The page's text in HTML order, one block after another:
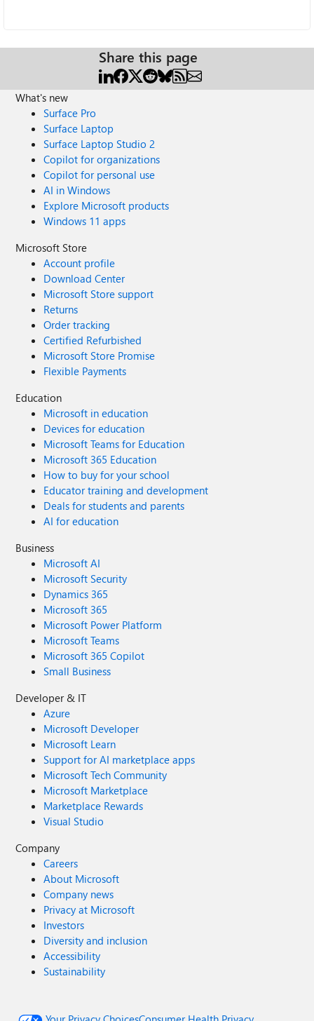
Share this page
What's new
Surface Pro
Surface Laptop
Surface Laptop Studio 2
Copilot for organizations
Copilot for personal use
AI in Windows
Explore Microsoft products
Windows 11 apps
Microsoft Store
Account profile
Download Center
Microsoft Store support
Returns
Order tracking
Certified Refurbished
Microsoft Store Promise
Flexible Payments
Education
Microsoft in education
Devices for education
Microsoft Teams for Education
Microsoft 365 Education
How to buy for your school
Educator training and development
Deals for students and parents
AI for education
Business
Microsoft AI
Microsoft Security
Dynamics 365
Microsoft 365
Microsoft Power Platform
Microsoft Teams
Microsoft 365 Copilot
Small Business
Developer & IT
Azure
Microsoft Developer
Microsoft Learn
Support for AI marketplace apps
Microsoft Tech Community
Microsoft Marketplace
Marketplace Rewards
Visual Studio
Company
Careers
About Microsoft
Company news
Privacy at Microsoft
Investors
Diversity and inclusion
Accessibility
Sustainability